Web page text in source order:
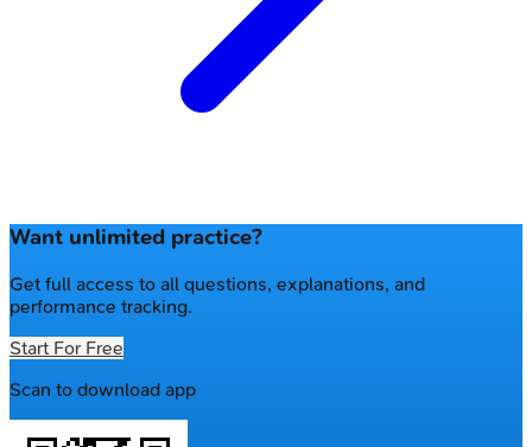
Want unlimited practice?
Get full access to all questions, explanations, and
performance tracking.
Start For Free
Scan to download app